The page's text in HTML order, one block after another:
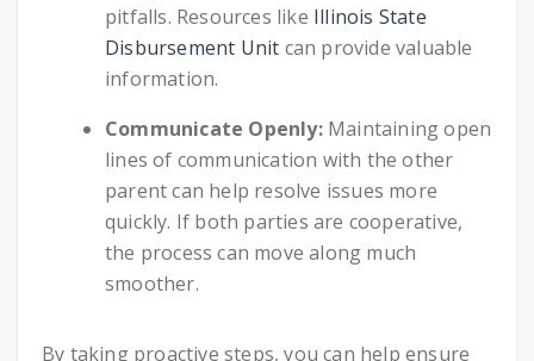
pitfalls. Resources like Illinois State
Disbursement Unit can provide valuable
information.
Communicate Openly:Maintaining open
lines of communication with the other
parent can help resolve issues more
quickly. If both parties are cooperative,
the process can move along much
smoother.
By taking proactive steps, you can help ensure